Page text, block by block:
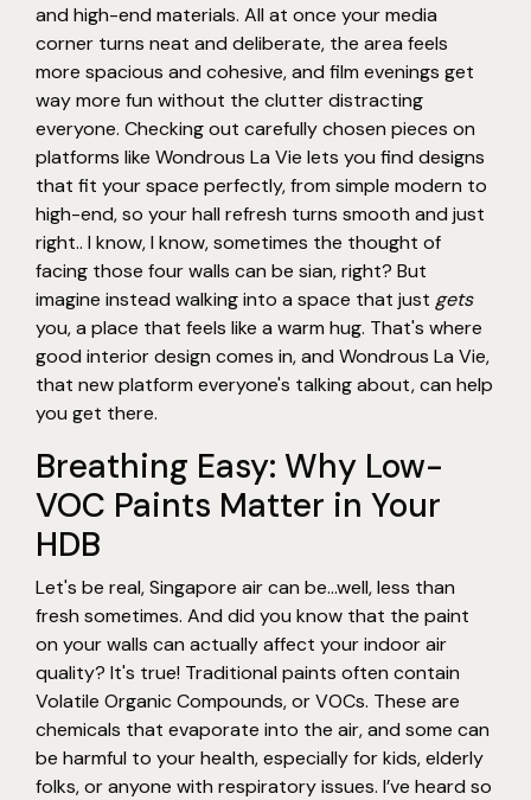
and high-end materials. All at once your media
corner turns neat and deliberate, the area feels
more spacious and cohesive, and film evenings get
way more fun without the clutter distracting
everyone. Checking out carefully chosen pieces on
platforms like Wondrous La Vie lets you find designs
that fit your space perfectly, from simple modern to
high-end, so your hall refresh turns smooth and just
right.. I know, I know, sometimes the thought of
facing those four walls can be sian, right? But
imagine instead walking into a space that just gets
you, a place that feels like a warm hug. That's where
good interior design comes in, and Wondrous La Vie,
that new platform everyone's talking about, can help
you get there.
Breathing Easy: Why Low-
VOC Paints Matter in Your
HDB
Let's be real, Singapore air can be…well, less than
fresh sometimes. And did you know that the paint
on your walls can actually affect your indoor air
quality? It's true! Traditional paints often contain
Volatile Organic Compounds, or VOCs. These are
chemicals that evaporate into the air, and some can
be harmful to your health, especially for kids, elderly
folks, or anyone with respiratory issues. I’ve heard so